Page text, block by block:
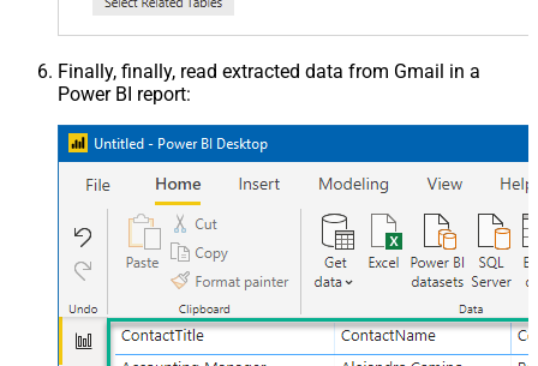
Finally, finally, read extracted data from Gmail in a
Power BI report: